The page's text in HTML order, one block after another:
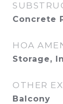
Concrete
HOA
Storage,
OTHER
Balcony